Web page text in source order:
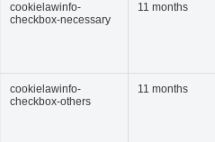
cookielawinfo-
checkbox-necessary
11 months
cookielawinfo-
checkbox-others
11 months